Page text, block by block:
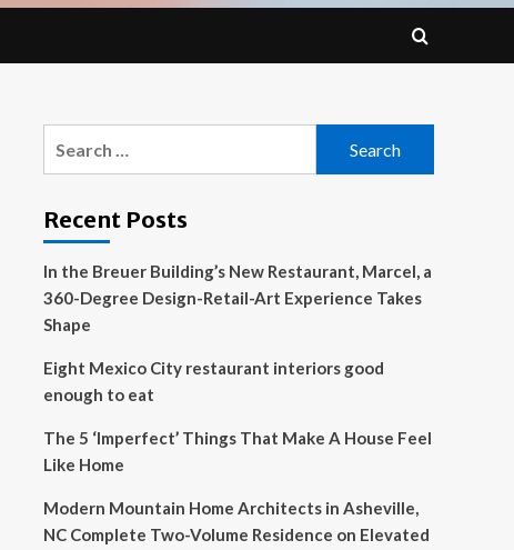
Recent Posts
In the Breuer Building’s New Restaurant, Marcel, a
360-Degree Design-Retail-Art Experience Takes
Shape
Eight Mexico City restaurant interiors good
enough to eat
The 5 ‘Imperfect’ Things That Make A House Feel
Like Home
Modern Mountain Home Architects in Asheville,
NC Complete Two-Volume Residence on Elevated